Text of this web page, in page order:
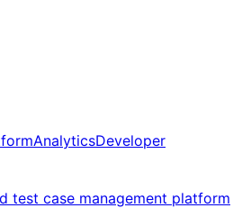
AnalyticsDeveloper
test case management platform